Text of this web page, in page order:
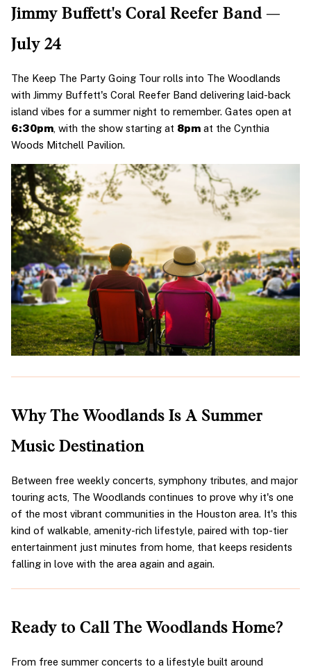
Jimmy Buffett's Coral Reefer Band —
July 24
The Keep The Party Going Tour rolls into The Woodlands
with Jimmy Buffett's Coral Reefer Band delivering laid-back
6:30pm, with the show starting at 8pm at the Cynthia
Woods Mitchell Pavilion.
Why The Woodlands Is A Summer
Music Destination
Between free weekly concerts, symphony tributes, and major
touring acts, The Woodlands continues to prove why it's one
of the most vibrant communities in the Houston area. It's this
kind of walkable, amenity-rich lifestyle, paired with top-tier
entertainment just minutes from home, that keeps residents
falling in love with the area again and again.
Ready to Call The Woodlands Home?
From free summer concerts to a lifestyle built around